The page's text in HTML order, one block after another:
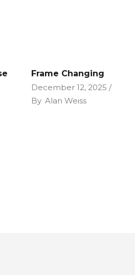
Frame Changing
December 12, 2025
By Alan Weiss